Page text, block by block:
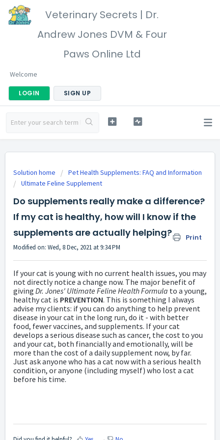
Veterinary Secrets | Dr.
Andrew Jones DVM & Four
Paws Online Ltd
Welcome
LOGIN SIGN UP
Solution home
Pet Health Supplements: FAQ and Information
Ultimate Feline Supplement
Do supplements really make a difference?
If my cat is healthy, how will I know if the
supplements are actually helping?
Print
Modified on: Wed, 8 Dec, 2021 at 9:34 PM
If your cat is young with no current health issues, you may
not directly notice a change now. The major benefit of
giving Dr. Jones' Ultimate Feline Health Formula to a young,
healthy cat is PREVENTION. This is something I always
advise my clients: if you can do anything to help prevent
disease in your cat in the long run, do it - with better
food, fewer vaccines, and supplements. If your cat
develops a serious disease such as cancer, the cost to you
and your cat, both financially and emotionally, will be
more than the cost of a daily supplement now, by far.
Just ask anyone who has a cat now with a serious health
condition, or anyone (including myself) who lost a cat
before his time.